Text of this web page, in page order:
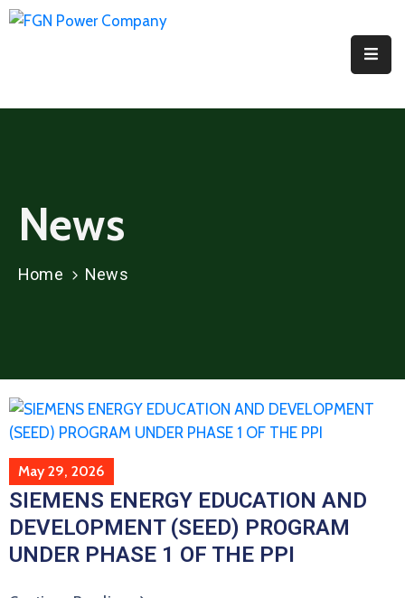
Media
Contact
Us
News
Home News
May 29, 2026
SIEMENS ENERGY EDUCATION AND
DEVELOPMENT (SEED) PROGRAM
UNDER PHASE 1 OF THE PPI